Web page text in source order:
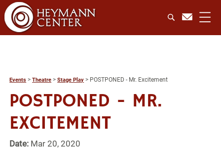
Events >Theatre >Stage Play > POSTPONED - Mr. Excitement
POSTPONED - MR.
EXCITEMENT
Date: Mar 20, 2020